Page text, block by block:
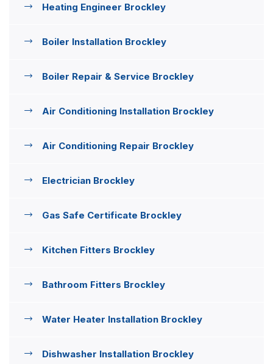
Heating Engineer Brockley
Boiler Installation Brockley
Boiler Repair & Service Brockley
Air Conditioning Installation Brockley
Air Conditioning Repair Brockley
Electrician Brockley
Gas Safe Certificate Brockley
Kitchen Fitters Brockley
Bathroom Fitters Brockley
Water Heater Installation Brockley
Dishwasher Installation Brockley